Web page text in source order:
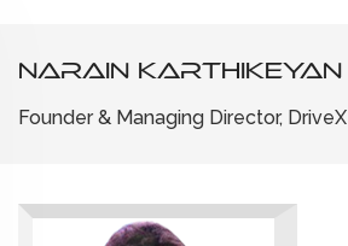
Narain Karthikeyan
Founder & Managing Director, DriveX